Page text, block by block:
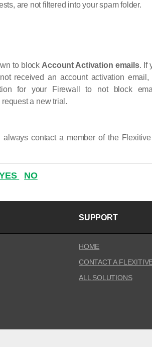
are not filtered into your spam folder.
to blockAccount Activation emails. If
received an account activation email,
for your Firewall to not block
a new trial.
contact a member of the
NO
SUPPORT
HOME
CONTACT A
ALL SOLUTIONS